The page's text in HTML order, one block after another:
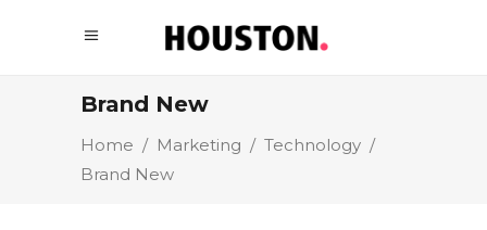
Brand New
Home / Marketing / Technology /
Brand New